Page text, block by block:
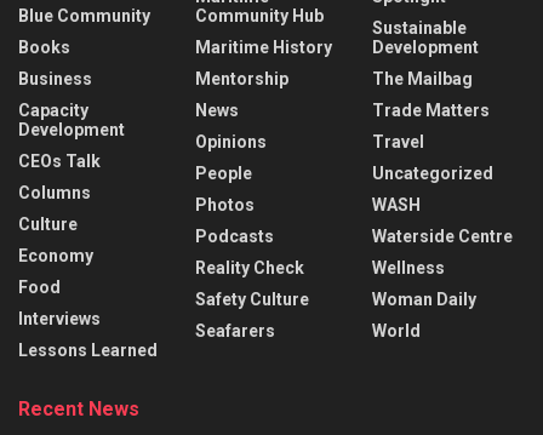
Blue Community
Books
Business
Capacity
Development
CEOs Talk
Columns
Culture
Economy
Food
Interviews
Lessons Learned
Community Hub
Maritime History
Mentorship
News
Opinions
People
Photos
Podcasts
Reality Check
Safety Culture
Seafarers
Sustainable
Development
The Mailbag
Trade Matters
Travel
Uncategorized
WASH
Waterside Centre
Wellness
Woman Daily
World
Recent News